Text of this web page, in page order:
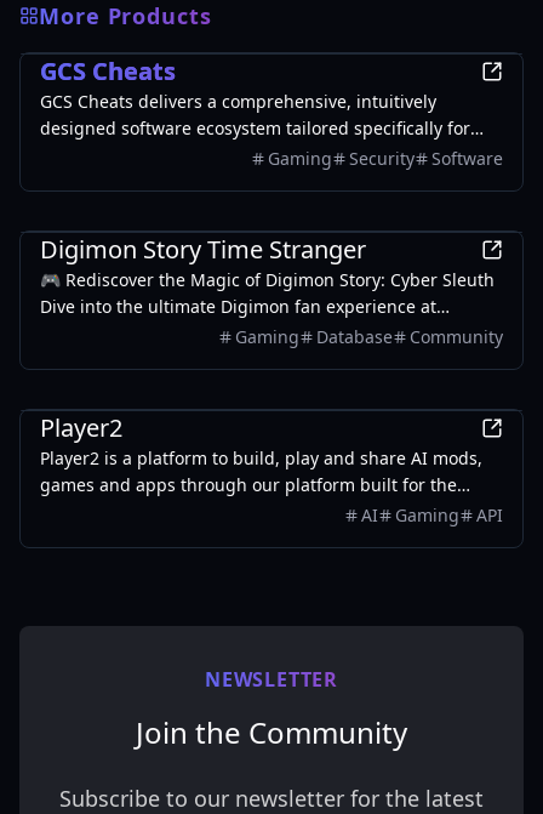
More Products
Games
GCS Cheats
GCS Cheats delivers a comprehensive, intuitively
designed software ecosystem tailored specifically for
passionate PC gamers. By integrating state-of-the-art
platform empowers players to drastically improve their
in-game reaction times, optimize strategic decision-
making, and maintain complete situational awareness
during critical multiplayer engagements.
Gaming Security Software
Digimon Story Time Stranger
🎮 Rediscover the Magic of Digimon Story: Cyber Sleuth
Dive into the ultimate Digimon fan experience at
digimonstorytimestranger.com – your comprehensive
Gaming Database Community
Player2
Player2 is a platform to build, play and share AI mods,
games and apps through our platform built for the
AI Gaming API
NEWSLETTER
Join the Community
Subscribe to our newsletter for the latest